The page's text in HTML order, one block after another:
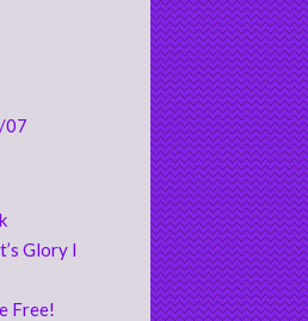
07
Glory I
Free!